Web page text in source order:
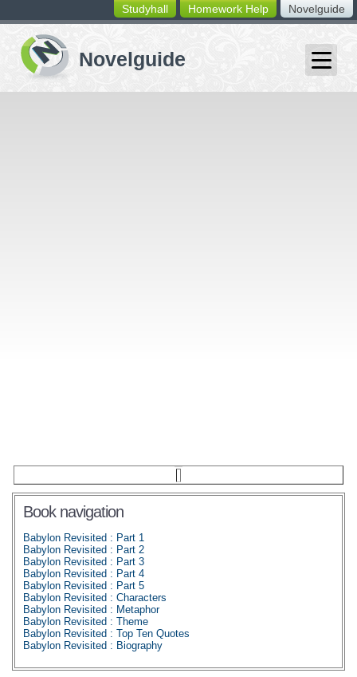
switching
buttons
Novelguide
Homework Help
Studyhall
Book navigation
Babylon Revisited : Part 1
Babylon Revisited : Part 2
Babylon Revisited : Part 3
Babylon Revisited : Part 4
Babylon Revisited : Part 5
Babylon Revisited : Characters
Babylon Revisited : Metaphor
Babylon Revisited : Theme
Babylon Revisited : Top Ten Quotes
Babylon Revisited : Biography